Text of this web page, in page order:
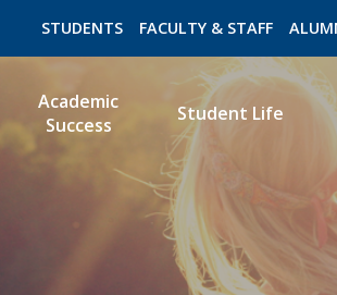
STUDENTS FACULTY & STAFF
ROMEO
Academic
Success
Student Life